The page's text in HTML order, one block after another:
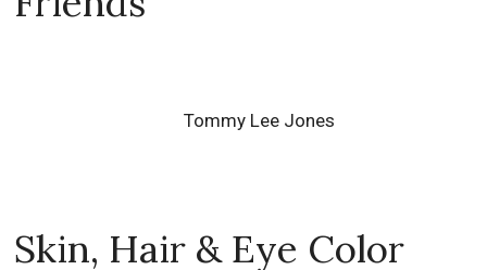
Tommy Lee Jones
Skin, Hair & Eye Color